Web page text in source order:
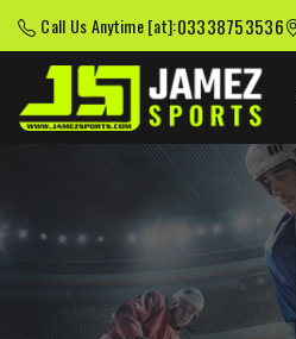
Call Us Anytime [at]:03338753536